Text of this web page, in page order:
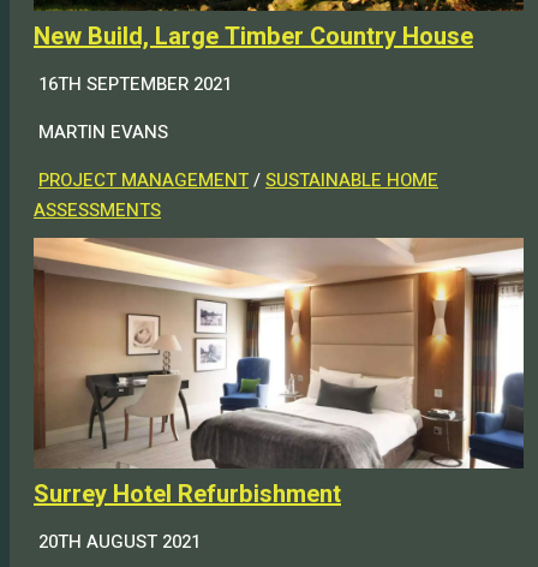
New Build, Large Timber Country House
16TH SEPTEMBER 2021
MARTIN EVANS
PROJECT MANAGEMENT/SUSTAINABLE HOME
ASSESSMENTS
Surrey Hotel Refurbishment
20TH AUGUST 2021